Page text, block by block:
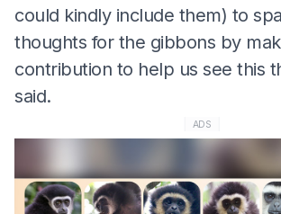
could kindly include them) to
thoughts for the gibbons by
contribution to help us see this
said.
ADS